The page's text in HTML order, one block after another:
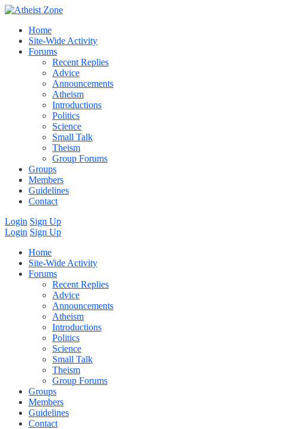
Home
Site-Wide Activity
Forums
Recent Replies
Advice
Announcements
Atheism
Introductions
Politics
Science
Small Talk
Theism
Group Forums
Groups
Members
Guidelines
Contact
Login Sign Up
Login Sign Up
Home
Site-Wide Activity
Forums
Recent Replies
Advice
Announcements
Atheism
Introductions
Politics
Science
Small Talk
Theism
Group Forums
Groups
Members
Guidelines
Contact